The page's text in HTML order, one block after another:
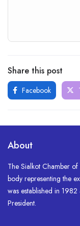
Share this post
Facebook
About
The Sialkot Chamber
body representing the
was established in
President.